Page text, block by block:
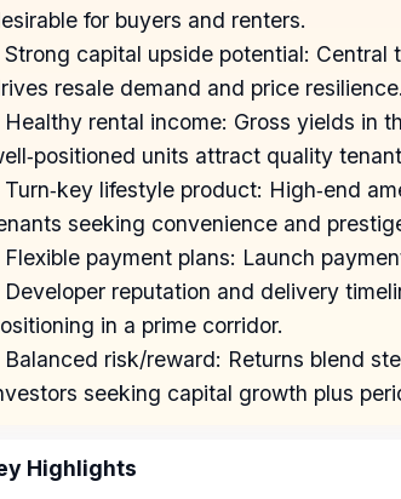
for buyers and renters.
Strong capital upside potential:
resale demand and price resilience.
Healthy rental income: Gross yields in
units attract quality
Turn‑key lifestyle product: High‑end
seeking convenience and
Flexible payment plans: Launch
Developer reputation and delivery
in a prime corridor.
Balanced risk/reward: Returns blend
seeking capital growth plus
Highlights